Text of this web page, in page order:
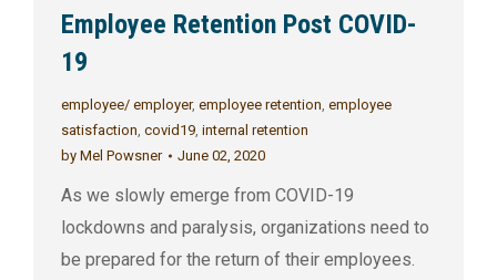
Employee Retention Post COVID-
19
employee/ employer, employee retention, employee
satisfaction, covid19, internal retention
by Mel Powsner June 02, 2020
As we slowly emerge from COVID-19
lockdowns and paralysis, organizations need to
be prepared for the return of their employees.